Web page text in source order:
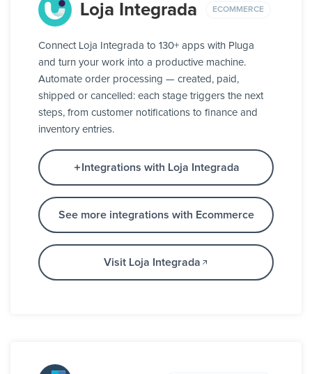
Loja Integrada ECOMMERCE
Connect Loja Integrada to 130+ apps with Pluga
and turn your work into a productive machine.
Automate order processing — created, paid,
shipped or cancelled: each stage triggers the next
steps, from customer notifications to finance and
inventory entries.
Integrations with Loja Integrada
See more integrations with Ecommerce
Visit Loja Integrada